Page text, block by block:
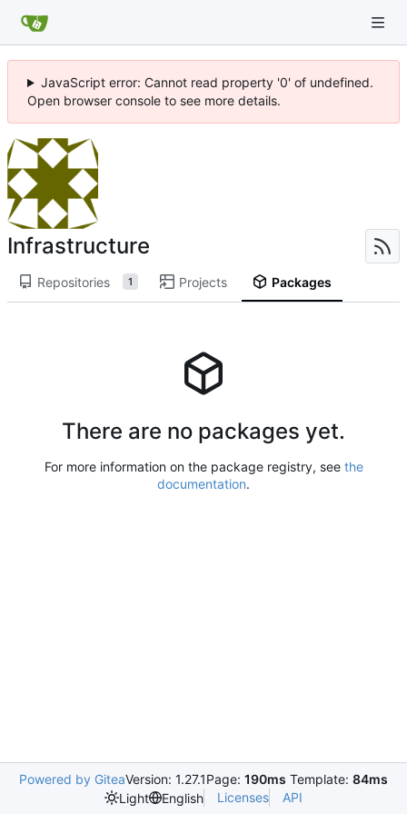
JavaScript error: Cannot read property '0' of undefined.
Open browser console to see more details.
Infrastructure
Repositories 1 Projects Packages
There are no packages yet.
For more information on the package registry, see the
documentation.
Powered by GiteaVersion: 1.27.1Page: 190ms Template: 84ms
Light
English Licenses API